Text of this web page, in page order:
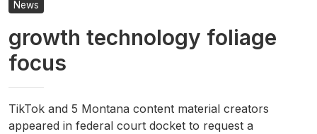
News
growth technology foliage
focus
TikTok and 5 Montana content material creators
appeared in federal court docket to request a